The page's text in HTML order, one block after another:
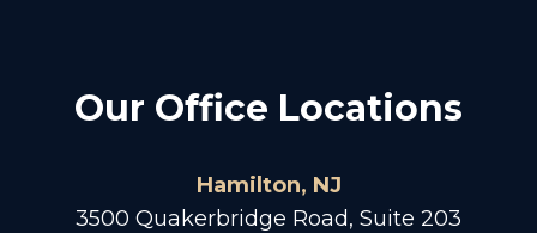
Our Office Locations
Hamilton, NJ
3500 Quakerbridge Road, Suite 203